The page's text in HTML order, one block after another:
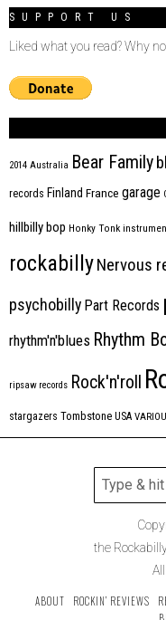
SUPPORT US
Liked what you read? Why
2014 Australia Bear Family
records Finland France garage
hillbilly bop Honky Tonk
rockabillyNervous
psychobilly Part Records
rhythm'n'blues Rhythm
ripsaw records Rock'n'roll
stargazers Tombstone USA
the
ABOUT ROCKIN’ REVIEWS